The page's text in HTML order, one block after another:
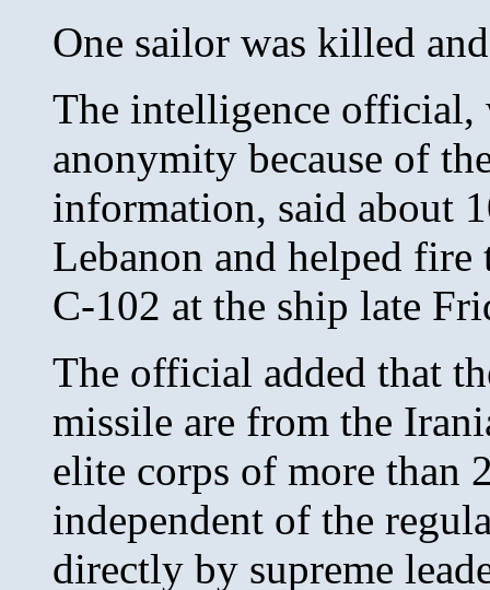
One sailor was killed
The intelligence
anonymity because of
information, said about
Lebanon and helped fire
C-102 at the ship late
The official added that
missile are from the
elite corps of more than
independent of the
directly by supreme